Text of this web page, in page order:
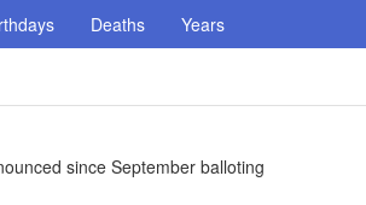
Deaths Years
since September balloting